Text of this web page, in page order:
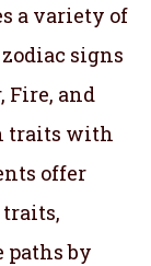
a variety of
signs
Fire, and
traits with
offer
by